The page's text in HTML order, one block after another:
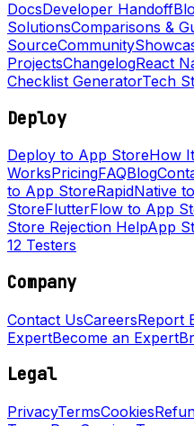
DocsDeveloper Handoff
SolutionsComparisons &
SourceCommunity
ProjectsChangelogReact
Checklist GeneratorTech
Deploy
Deploy to App StoreHow It
WorksPricingFAQBlog
to App StoreRapidNative
StoreFlutterFlow to App
Store Rejection HelpApp
12 Testers
Company
Contact UsCareersReport
ExpertBecome an Expert
Legal
PrivacyTermsCookies